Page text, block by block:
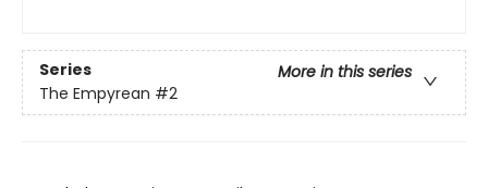
Series
More in this series
The Empyrean #2